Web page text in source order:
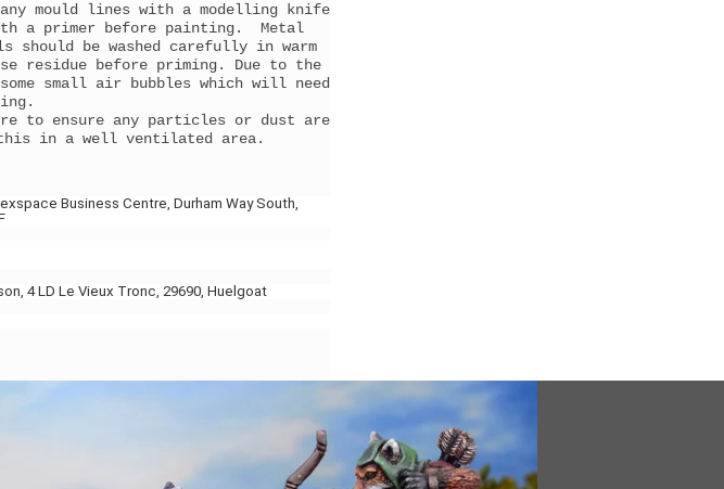
mould lines with a modelling knife
a primer before painting. Metal
should be washed carefully in warm
residue before priming. Due to the
small air bubbles which will need
to ensure any particles or dust are
in a well ventilated area.
Business Centre, Durham Way South,
4 LD Le Vieux Tronc, 29690, Huelgoat